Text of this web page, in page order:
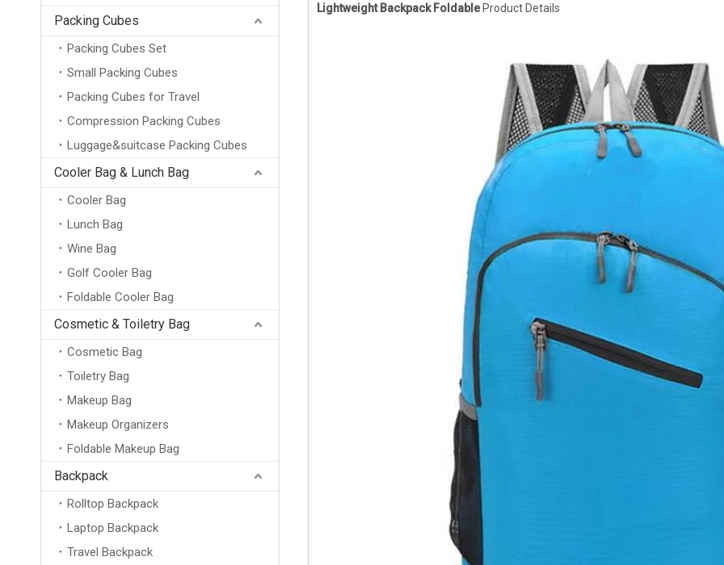
Packing Cubes
Packing Cubes Set
Small Packing Cubes
Packing Cubes for Travel
Compression Packing Cubes
Luggage&suitcase Packing Cubes
Cooler Bag & Lunch Bag
Cooler Bag
Lunch Bag
Wine Bag
Golf Cooler Bag
Foldable Cooler Bag
Cosmetic & Toiletry Bag
Cosmetic Bag
Toiletry Bag
Makeup Bag
Makeup Organizers
Foldable Makeup Bag
Backpack
Rolltop Backpack
Laptop Backpack
Travel Backpack
Lightweight Backpack FoldableProduct Details